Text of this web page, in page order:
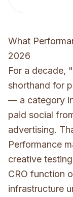
What
2026
For a decade,
shorthand for
— a category
paid social
advertising.
Performance
creative
CRO function
infrastructure